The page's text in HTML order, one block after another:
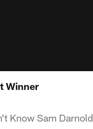
Winner
Know Sam Darnold